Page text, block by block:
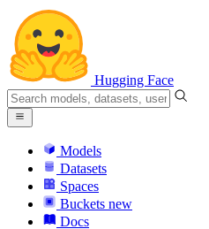
Hugging Face
Models
Datasets
Spaces
Buckets new
Docs